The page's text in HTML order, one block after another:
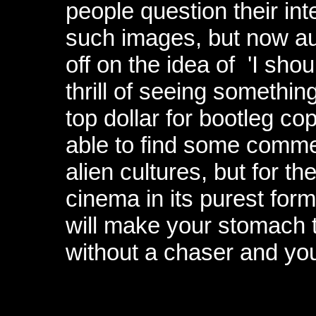
people question their
such images, but now
off on the idea of 'I
thrill of seeing
top dollar for bootleg
able to find some
alien cultures, but for
cinema in its purest
will make your stomach
without a chaser and